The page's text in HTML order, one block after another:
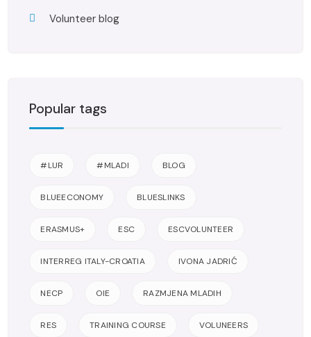
Volunteer blog
Popular tags
#LUR #MLADI BLOG
BLUEECONOMY BLUESLINKS
ERASMUS+ ESC ESCVOLUNTEER
INTERREG ITALY-CROATIA IVONA JADRIĆ
NECP OIE RAZMJENA MLADIH
RES TRAINING COURSE VOLUNEERS